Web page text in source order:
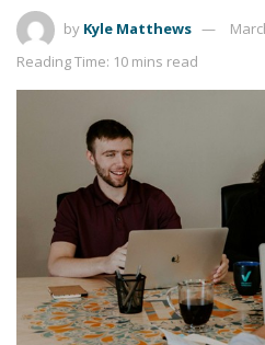
by Kyle Matthews
Reading Time: 10 mins read